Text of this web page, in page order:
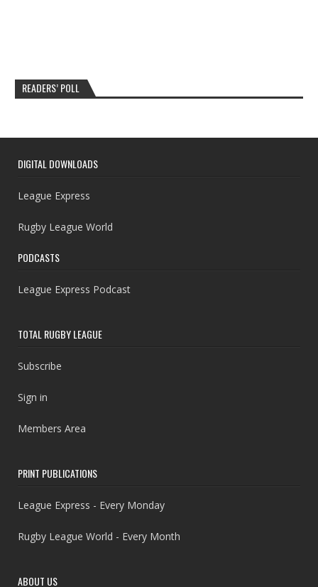
READERS’ POLL
DIGITAL DOWNLOADS
League Express
Rugby League World
PODCASTS
League Express Podcast
TOTAL RUGBY LEAGUE
Subscribe
Sign in
Members Area
PRINT PUBLICATIONS
League Express - Every Monday
Rugby League World - Every Month
ABOUT US